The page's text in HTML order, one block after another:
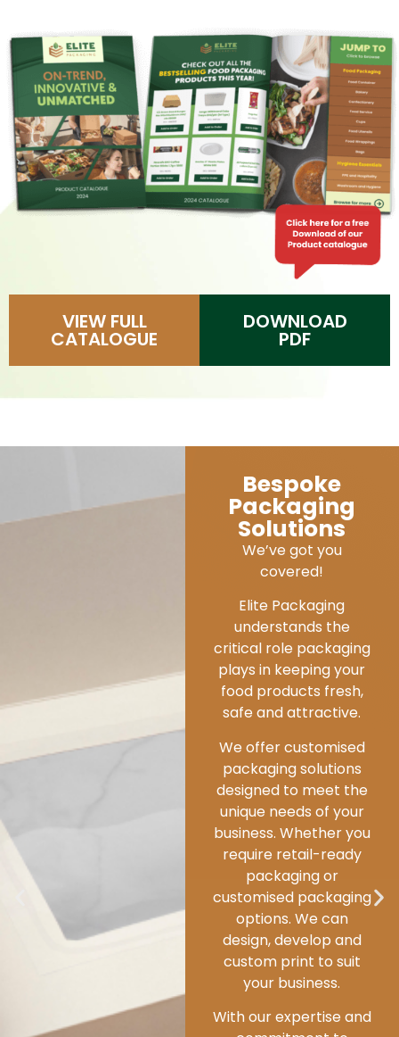
VIEW FULL
CATALOGUE
DOWNLOAD
PDF
Sustainable
Commitment
We are dedicated to
embedding
environmental and
throughout every
aspect at Elite
Packaging.
From leading the way in
eco-design and working
with efficient and
that endorse
sustainable sourcing,
strict compliance
standards and
responsible business
practices, we champion
sustainability at every
step.
We are deeply
committed to
conducting business in
a way that minimizes
our environmental
impact.